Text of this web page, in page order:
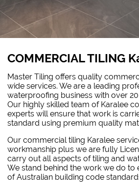
COMMERCIAL TILING
Master Tiling offers quality
wide services. We are a leading
waterproofing business with over
Our highly skilled team of Karalee
experts will ensure that work is
standard using premium quality
Our commercial tiling Karalee
workmanship plus we are fully
carry out all aspects of tiling and
We stand behind the work we do to
of Australian building code